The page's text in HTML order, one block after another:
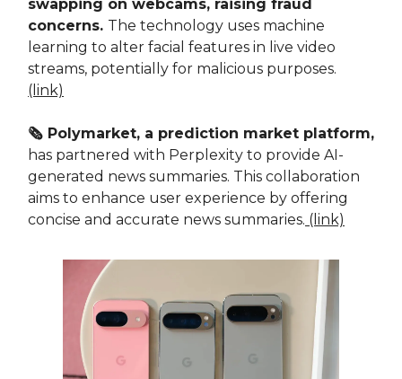
swapping on webcams, raising fraud
concerns. The technology uses machine
learning to alter facial features in live video
streams, potentially for malicious purposes.
(link)
🗞️ Polymarket, a prediction market platform,
has partnered with Perplexity to provide AI-
generated news summaries. This collaboration
aims to enhance user experience by offering
concise and accurate news summaries. (link)